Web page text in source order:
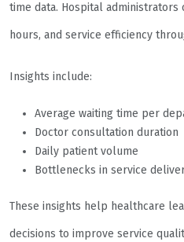
time data. Hospital
hours, and service efficiency
Insights include:
Average waiting time per
Doctor consultation duration
Daily patient volume
Bottlenecks in service
These insights help healthcare
decisions to improve service